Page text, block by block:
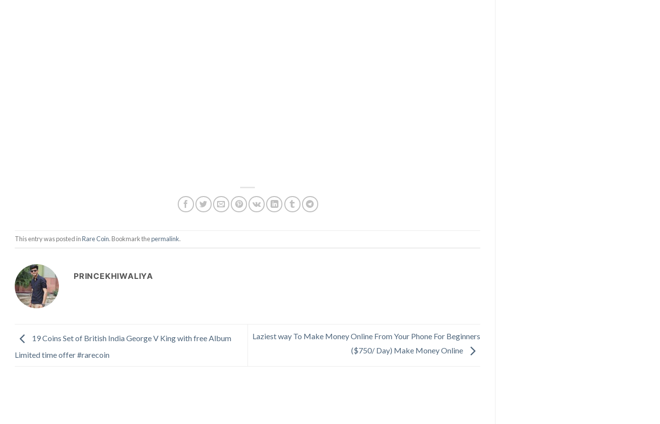
This entry was posted inRare Coin. Bookmark thepermalink.
PRINCEKHIWALIYA
19 Coins Set of British India George V King with free Album
Limited time offer #rarecoin
Laziest way To Make Money Online From Your Phone For Beginners
($750/ Day) Make Money Online